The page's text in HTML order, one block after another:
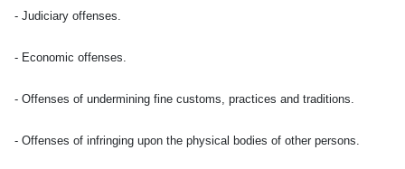
- Judiciary offenses.
- Economic offenses.
- Offenses of undermining fine customs, practices and traditions.
- Offenses of infringing upon the physical bodies of other persons.